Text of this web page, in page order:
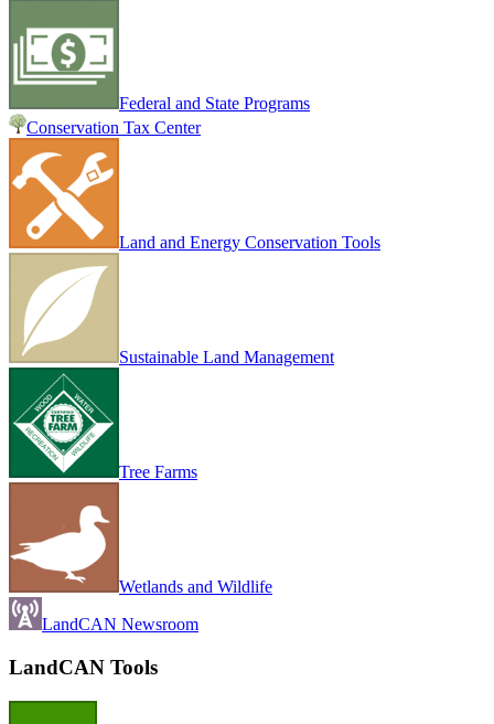
Federal and State Programs
Conservation Tax Center
Land and Energy Conservation Tools
Sustainable Land Management
Tree Farms
Wetlands and Wildlife
LandCAN Newsroom
LandCAN Tools